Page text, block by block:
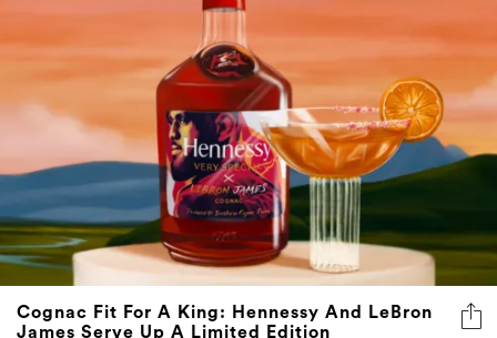
Cognac Fit For A King: Hennessy And LeBron
James Serve Up A Limited Edition